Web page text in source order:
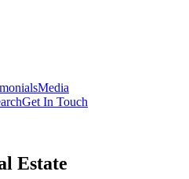
Media
Get In Touch
Estate